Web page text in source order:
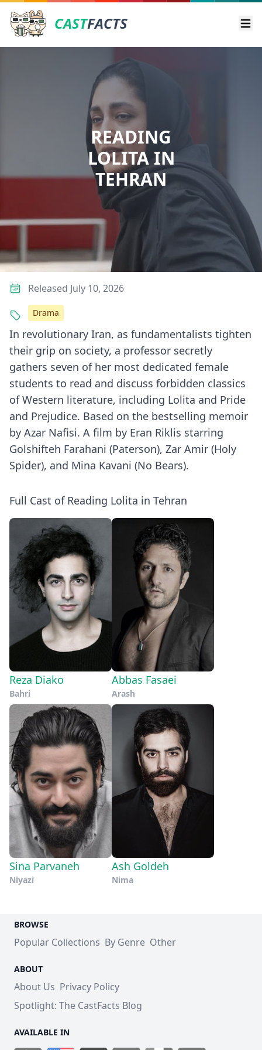
CASTFACTS
READING
LOLITA IN
TEHRAN
In revolutionary Iran, as fundamentalists tighten
their grip on society, a professor secretly
gathers seven of her most dedicated female
students to read and discuss forbidden classics
of Western literature, including Lolita and Pride
and Prejudice. Based on the bestselling memoir
by Azar Nafisi. A film by Eran Riklis starring
Golshifteh Farahani (Paterson), Zar Amir (Holy
Spider), and Mina Kavani (No Bears).
Full Cast of Reading Lolita in Tehran
Reza Diako
Bahri
Abbas Fasaei
Arash
Sina Parvaneh
Niyazi
Ash Goldeh
Nima
Released July 10, 2026
Drama
BROWSE
Popular Collections By Genre Other
ABOUT
About Us Privacy Policy
Spotlight: The CastFacts Blog
AVAILABLE IN